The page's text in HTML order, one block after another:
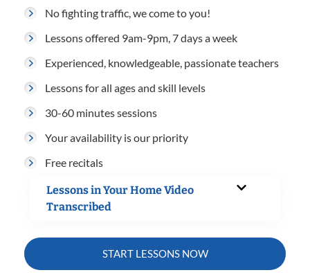
No fighting traffic, we come to you!
Lessons offered 9am-9pm, 7 days a week
Experienced, knowledgeable, passionate teachers
Lessons for all ages and skill levels
30-60 minutes sessions
Your availability is our priority
Free recitals
Lessons in Your Home Video
Transcribed
START LESSONS NOW